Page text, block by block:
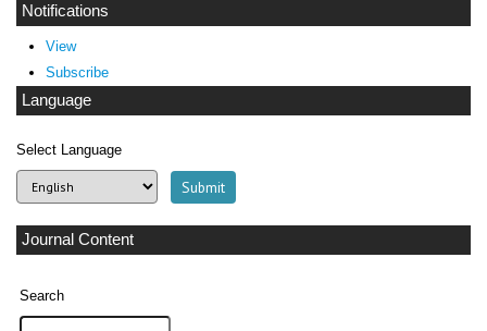
Notifications
View
Subscribe
Language
Select Language
Journal Content
Search